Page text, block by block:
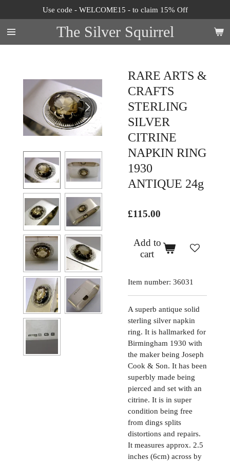
to
main
content
The Silver Squirrel
Use code - WELCOME15 - to claim 15% Off
RARE ARTS &
CRAFTS
STERLING
SILVER
CITRINE
NAPKIN RING
1930
ANTIQUE 24g
£115.00
Add to
cart
Item number: 36031
A superb antique solid
sterling silver napkin
ring. It is hallmarked for
Birmingham 1930 with
the maker being Joseph
Cook & Son. It has been
superbly made being
pierced and set with an
citrine. It is in super
condition being free
from dings splits
distortions and repairs.
It measures approx. 2.5
inches (6cm) across by